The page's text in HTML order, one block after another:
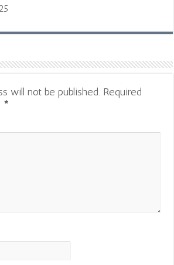
will not be published. Required
*